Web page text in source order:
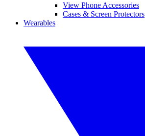
View Phone Accessories
Cases & Screen Protectors
Wearables